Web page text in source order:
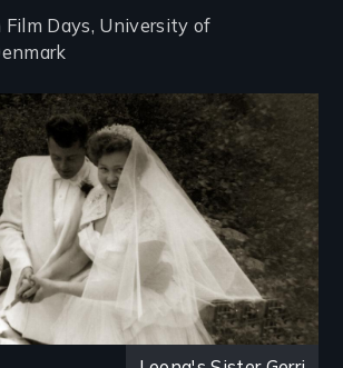
Days, University of